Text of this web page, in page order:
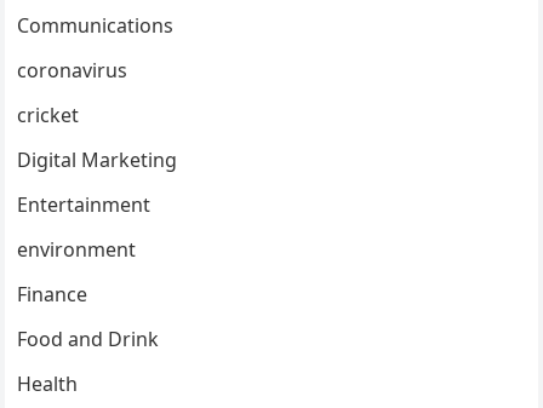
Communications
coronavirus
cricket
Digital Marketing
Entertainment
environment
Finance
Food and Drink
Health